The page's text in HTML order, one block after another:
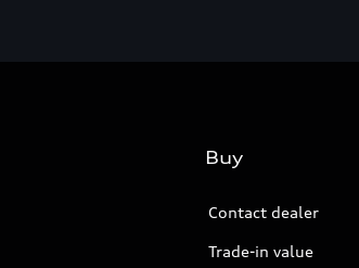
Buy
Contact dealer
Trade-in value